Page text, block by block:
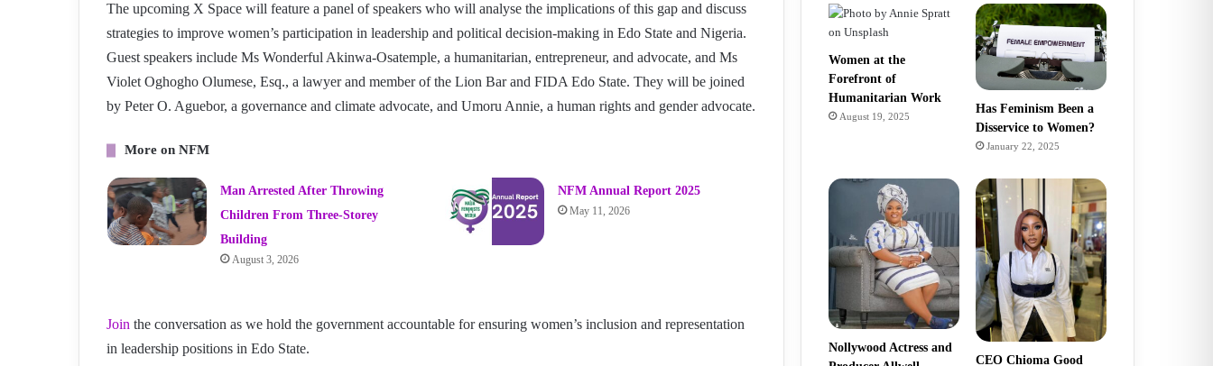
The upcoming X Space will feature a panel of speakers who will analyse the implications of this gap and discuss
strategies to improve women’s participation in leadership and political decision-making in Edo State and Nigeria.
Guest speakers include Ms Wonderful Akinwa-Osatemple, a humanitarian, entrepreneur, and advocate, and Ms
Violet Oghogho Olumese, Esq., a lawyer and member of the Lion Bar and FIDA Edo State. They will be joined
by Peter O. Aguebor, a governance and climate advocate, and Umoru Annie, a human rights and gender advocate.
More on NFM
Man Arrested After Throwing
Children From Three-Storey
Building
August 3, 2026
NFM Annual Report 2025
May 11, 2026
Join the conversation as we hold the government accountable for ensuring women’s inclusion and representation
in leadership positions in Edo State.
Women at the
Forefront of
Humanitarian Work
August 19, 2025
Has Feminism Been a
Disservice to Women?
January 22, 2025
Nollywood Actress and
CEO Chioma Good